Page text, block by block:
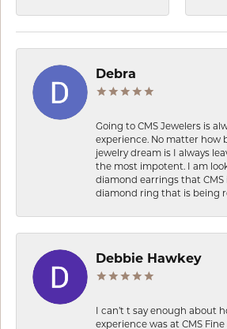
Debra
Going to CMS Jewelers is
experience. No matter how
jewelry dream is I always
the most impotent. I am
diamond earrings that
diamond ring that is being
Debbie Hawkey
I can’t t say enough about
experience was at CMS Fine